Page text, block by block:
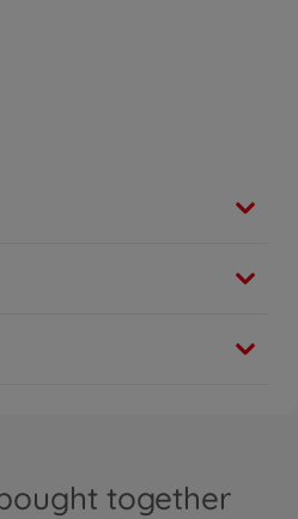
together